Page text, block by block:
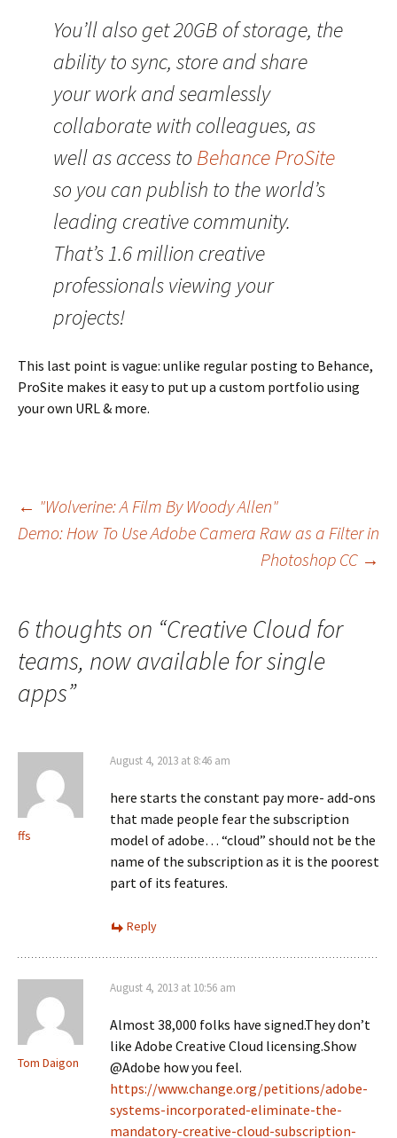
You’ll also get 20GB of storage, the
ability to sync, store and share
your work and seamlessly
collaborate with colleagues, as
well as access to Behance ProSite
so you can publish to the world’s
leading creative community.
That’s 1.6 million creative
professionals viewing your
projects!
This last point is vague: unlike regular posting to Behance,
ProSite makes it easy to put up a custom portfolio using
your own URL & more.
Post
← "Wolverine: A Film By Woody Allen"
Demo: How To Use Adobe Camera Raw as a Filter in
Photoshop CC →
6 thoughts on “Creative Cloud for
teams, now available for single
apps”
ffs
August 4, 2013 at 8:46 am
here starts the constant pay more- add-ons
that made people fear the subscription
model of adobe… “cloud” should not be the
name of the subscription as it is the poorest
part of its features.
Reply
Tom Daigon
August 4, 2013 at 10:56 am
Almost 38,000 folks have signed.They don’t
like Adobe Creative Cloud licensing.Show
@Adobe how you feel.
https://www.change.org/petitions/adobe-
systems-incorporated-eliminate-the-
mandatory-creative-cloud-subscription-